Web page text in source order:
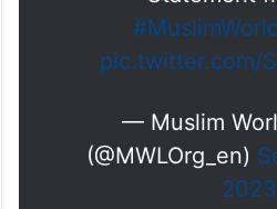
pic.twitter.com/
— Muslim
(@MWLOrg_en)
2023